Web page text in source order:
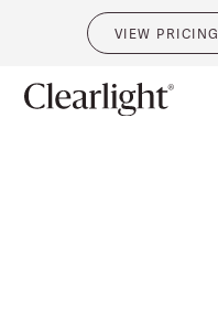
VIEW PRICING